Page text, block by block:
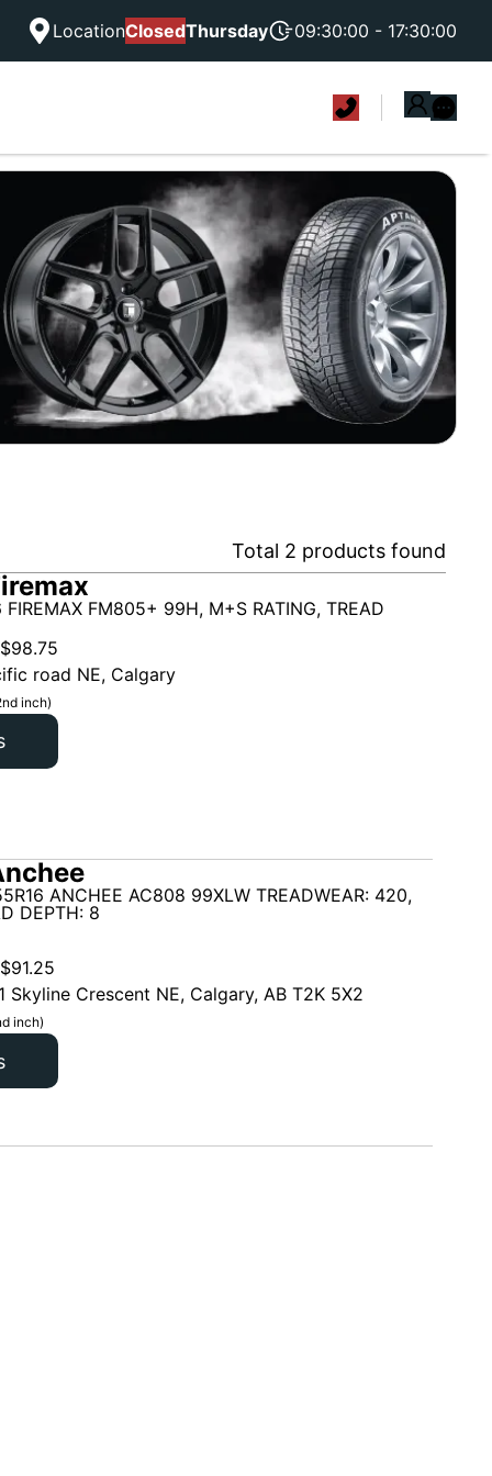
LocationClosedThursday 09:30:00 - 17:30:00
Total 2 products found
FM805+ 99H, M+S RATING, TREAD
$98.75
road NE, Calgary
inch)
ANCHEE AC808 99XLW TREADWEAR: 420,
DEPTH: 8
$91.25
Skyline Crescent NE, Calgary, AB T2K 5X2
inch)